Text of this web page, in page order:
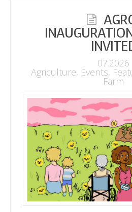
07.2026
Agriculture, Events,
Farm